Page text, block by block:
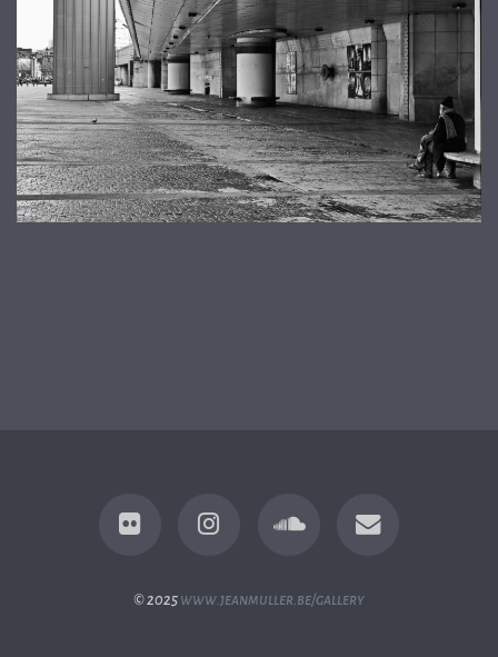
© 2025 www.jeanmuller.be/gallery